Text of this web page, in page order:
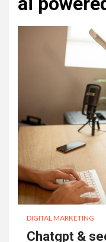
DIGITAL MARKETING
Chatgpt &